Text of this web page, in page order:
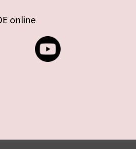
online